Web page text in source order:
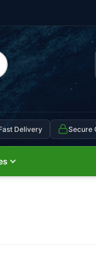
Delivery Secure